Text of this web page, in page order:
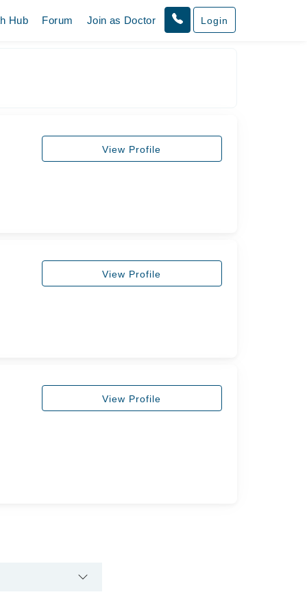
Hub Forum Join as Doctor Login
View Profile
View Profile
View Profile